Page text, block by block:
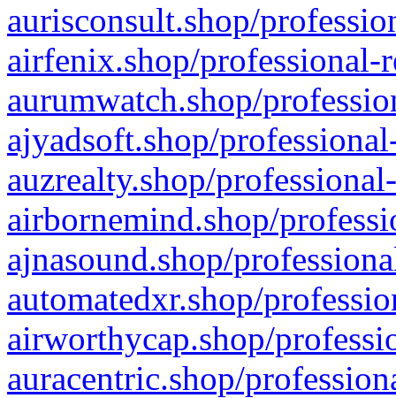
aurisconsult.shop/
airfenix.shop/professional-
aurumwatch.shop/
ajyadsoft.shop/
auzrealty.shop/
airbornemind.shop/
ajnasound.shop/
automatedxr.shop/
airworthycap.shop/
auracentric.shop/